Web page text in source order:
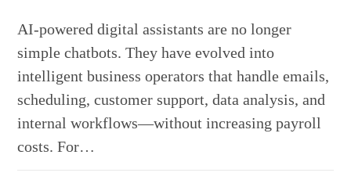
AI-powered digital assistants are no longer
simple chatbots. They have evolved into
intelligent business operators that handle emails,
scheduling, customer support, data analysis, and
internal workflows—without increasing payroll
costs. For…